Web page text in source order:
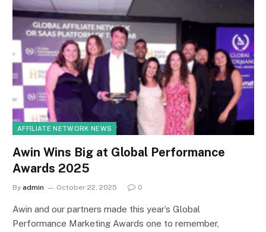
AFFILIATE NETWORK NEWS
Awin Wins Big at Global Performance
Awards 2025
By admin October 22, 2025 0
Awin and our partners made this year’s Global
Performance Marketing Awards one to remember,